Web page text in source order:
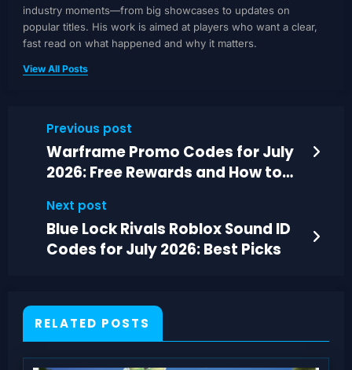
industry moments—from big showcases to updates on
popular titles. His work is aimed at players who want a clear,
fast read on what happened and why it matters.
View All Posts
Previous post
Warframe Promo Codes for July
2026: Free Rewards and How to
Next post
Blue Lock Rivals Roblox Sound ID
Codes for July 2026: Best Picks
RELATED POSTS